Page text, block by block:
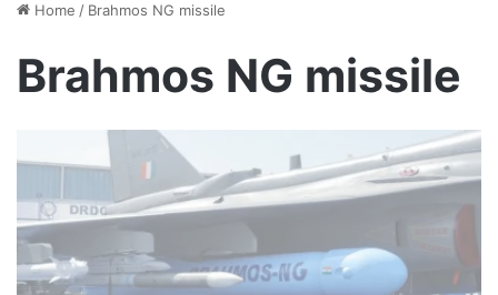
Home / Brahmos NG missile
Brahmos NG missile